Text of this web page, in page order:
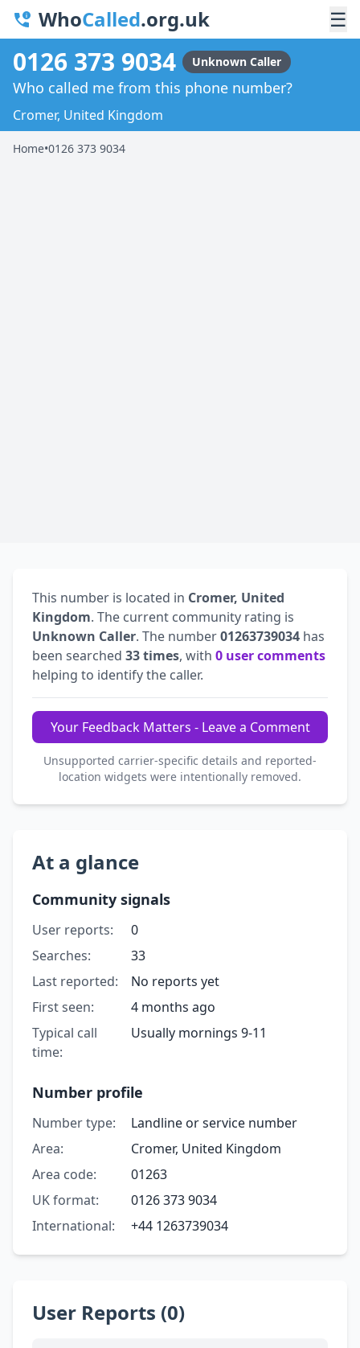
WhoCalled.org.uk ☰
0126 373 9034 Unknown Caller
Who called me from this phone number?
Cromer, United Kingdom
Home•0126 373 9034
This number is located in Cromer, United
Kingdom. The current community rating is
Unknown Caller. The number01263739034 has
been searched 33 times, with 0 user comments
helping to identify the caller.
Your Feedback Matters - Leave a Comment
Unsupported carrier-specific details and reported-
location widgets were intentionally removed.
At a glance
Community signals
User reports:
0
Searches:
33
Last reported:
No reports yet
First seen:
4 months ago
Typical call
time:
Usually mornings 9-11
Number profile
Number type:
Landline or service number
Area:
Cromer, United Kingdom
Area code:
01263
UK format:
0126 373 9034
International:
+44 1263739034
User Reports (0)